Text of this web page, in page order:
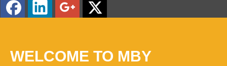
WELCOME TO MBY